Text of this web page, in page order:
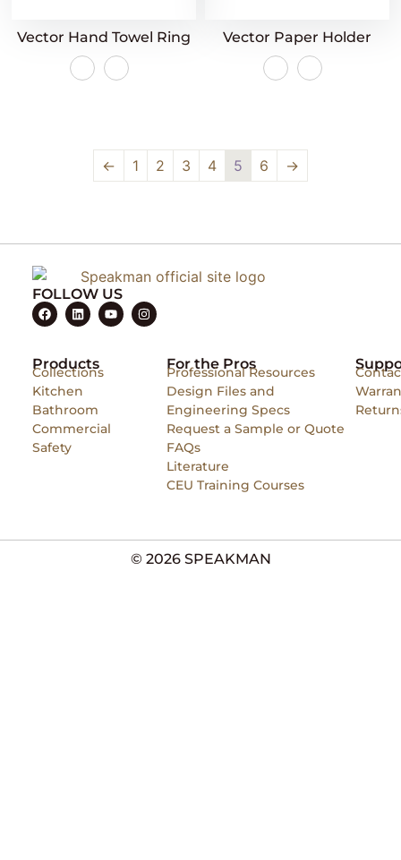
Vector Hand Towel Ring Vector Paper Holder
← 1 2 3 4 5 6 →
FOLLOW US
Products
Collections
Kitchen
Bathroom
Commercial
Safety
For the Pros
Professional Resources
Design Files and
Engineering Specs
Request a Sample or Quote
FAQs
Literature
CEU Training Courses
© 2026 SPEAKMAN